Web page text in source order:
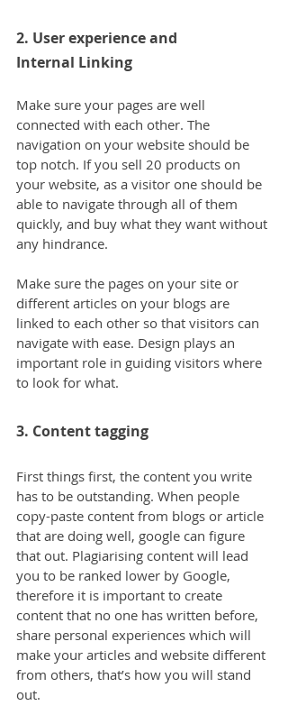
2. User experience and
Internal Linking
Make sure your pages are well
connected with each other. The
navigation on your website should be
top notch. If you sell 20 products on
your website, as a visitor one should be
able to navigate through all of them
quickly, and buy what they want without
any hindrance.
Make sure the pages on your site or
different articles on your blogs are
linked to each other so that visitors can
navigate with ease. Design plays an
important role in guiding visitors where
to look for what.
3. Content tagging
First things first, the content you write
has to be outstanding. When people
copy-paste content from blogs or article
that are doing well, google can figure
that out. Plagiarising content will lead
you to be ranked lower by Google,
therefore it is important to create
content that no one has written before,
share personal experiences which will
make your articles and website different
from others, that’s how you will stand
out.